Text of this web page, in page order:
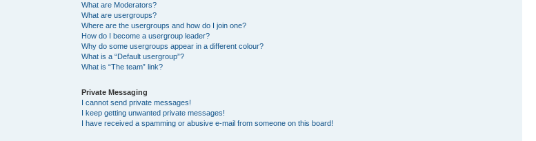
What are Moderators?
What are usergroups?
Where are the usergroups and how do I join one?
How do I become a usergroup leader?
Why do some usergroups appear in a different colour?
What is a “Default usergroup”?
What is “The team” link?
Private Messaging
I cannot send private messages!
I keep getting unwanted private messages!
I have received a spamming or abusive e-mail from someone on this board!